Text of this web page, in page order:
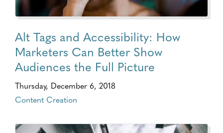
Alt Tags and Accessibility: How
Marketers Can Better Show
Audiences the Full Picture
Thursday, December 6, 2018
Content Creation